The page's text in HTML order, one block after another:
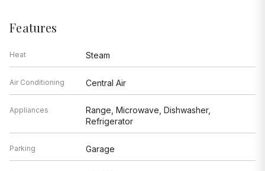
Features
Heat Steam
Air Conditioning Central Air
Appliances
Range, Microwave, Dishwasher,
Refrigerator
Parking Garage